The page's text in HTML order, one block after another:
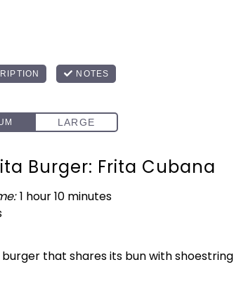
Burger: Frita Cubana
1 hour 10 minutes
that shares its bun with shoestring